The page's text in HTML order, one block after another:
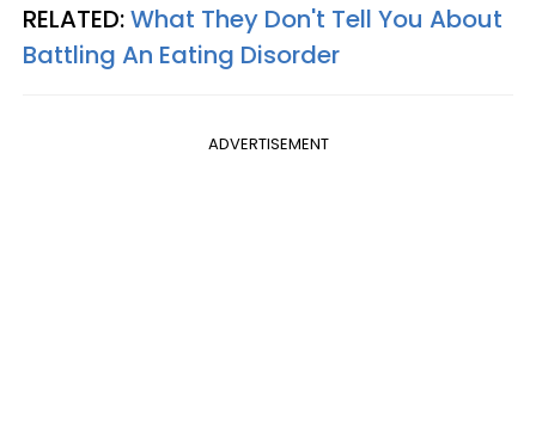
RELATED:What They Don't Tell You About
Battling An Eating Disorder
ADVERTISEMENT